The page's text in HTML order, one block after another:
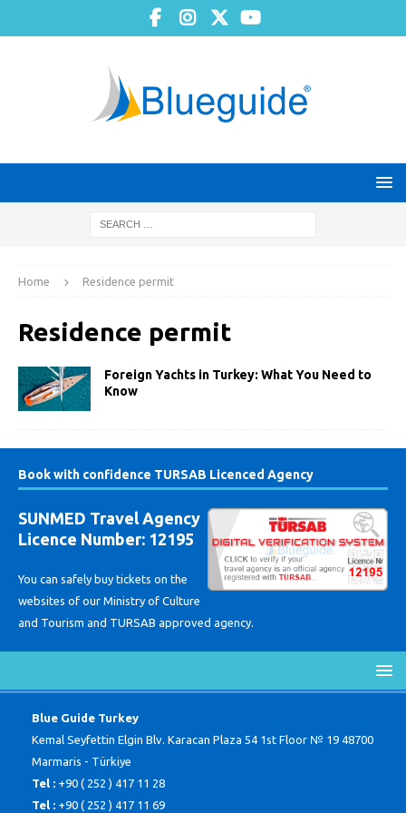
Home Residence permit
Residence permit
Foreign Yachts in Turkey: What You Need to
Know
Book with confidence TURSAB Licenced Agency
SUNMED Travel Agency
Licence Number: 12195
You can safely buy tickets on the
websites of our Ministry of Culture
and Tourism and TURSAB approved agency.
Blue Guide Turkey
Kemal Seyfettin Elgin Blv. Karacan Plaza 54 1st Floor № 19 48700
Marmaris - Türkiye
Tel : +90 ( 252 ) 417 11 28
Tel : +90 ( 252 ) 417 11 69